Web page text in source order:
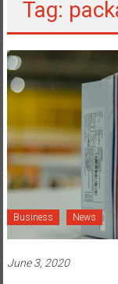
Tag:
Business News
June 3, 2020